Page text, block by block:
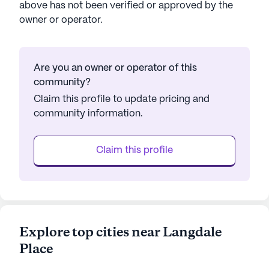
above has not been verified or approved by the
owner or operator.
Are you an owner or operator of this
community?
Claim this profile to update pricing and
community information.
Claim this profile
Explore top cities near Langdale
Place